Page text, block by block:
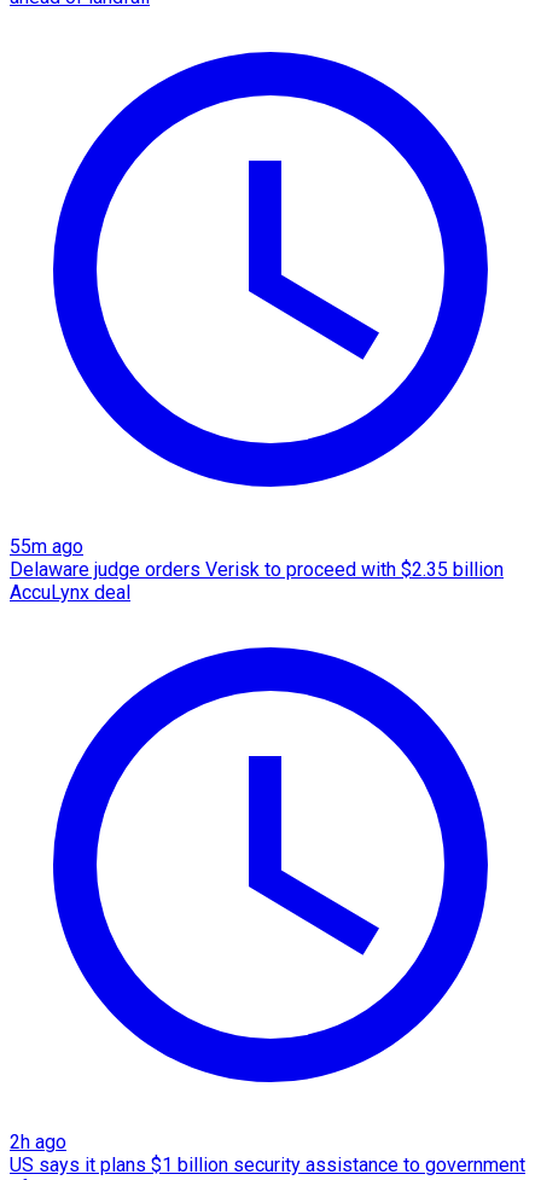
55m ago
Delaware judge orders Verisk to proceed with $2.35 billion
AccuLynx deal
2h ago
US says it plans $1 billion security assistance to government